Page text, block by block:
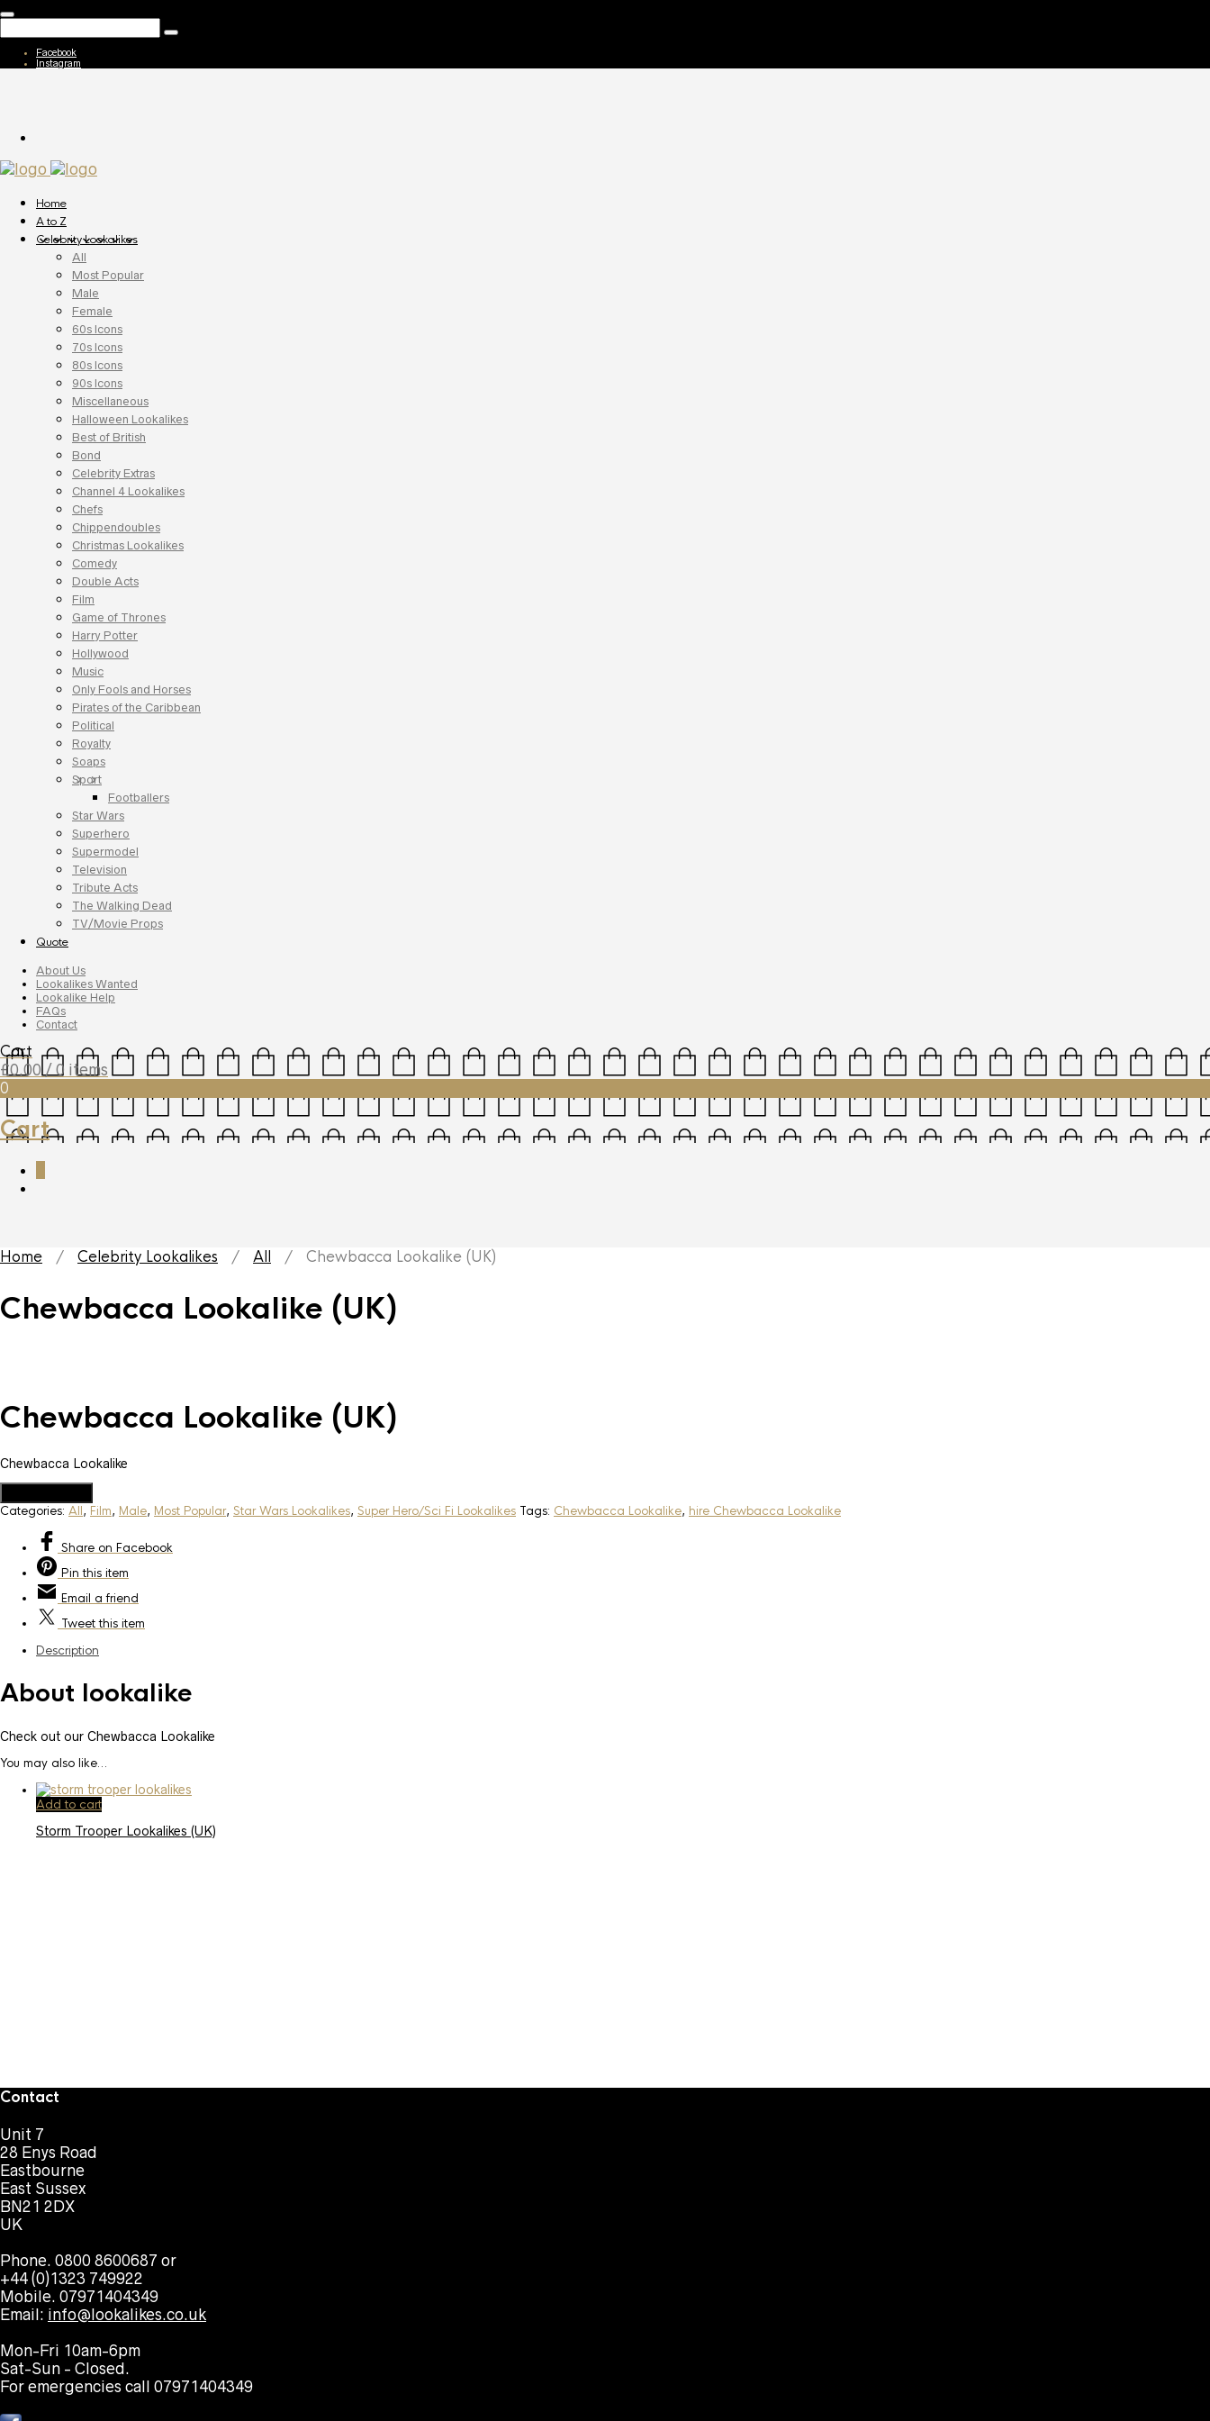
Facebook
Instagram
Home
A to Z
Celebrity Lookalikes
All
Most Popular
Male
Female
60s Icons
70s Icons
80s Icons
90s Icons
Miscellaneous
Halloween Lookalikes
Best of British
Bond
Celebrity Extras
Channel 4 Lookalikes
Chefs
Chippendoubles
Christmas Lookalikes
Comedy
Double Acts
Film
Game of Thrones
Harry Potter
Hollywood
Music
Only Fools and Horses
Pirates of the Caribbean
Political
Royalty
Soaps
Sport
Footballers
Star Wars
Superhero
Supermodel
Television
Tribute Acts
The Walking Dead
TV/Movie Props
Quote
About Us
Lookalikes Wanted
Lookalike Help
FAQs
Contact
Cart
£0.00 / 0 items
0
Cart
Home / Celebrity Lookalikes / All / Chewbacca Lookalike (UK)
Chewbacca Lookalike (UK)
Chewbacca Lookalike (UK)
Chewbacca Lookalike
Categories: All, Film, Male, Most Popular, Star Wars Lookalikes, Super Hero/Sci Fi Lookalikes Tags: Chewbacca Lookalike, hire Chewbacca Lookalike
Share on Facebook
Pin this item
Email a friend
Tweetthis item
Description
About lookalike
Check out our Chewbacca Lookalike
You may also like…
Add to cart
Storm Trooper Lookalikes (UK)
Contact
Unit 7
28 Enys Road
Eastbourne
East Sussex
BN21 2DX
UK
Phone. 0800 8600687 or
+44 (0)1323 749922
Mobile. 07971404349
Email: info@lookalikes.co.uk
Mon-Fri 10am-6pm
Sat-Sun - Closed.
For emergencies call 07971404349